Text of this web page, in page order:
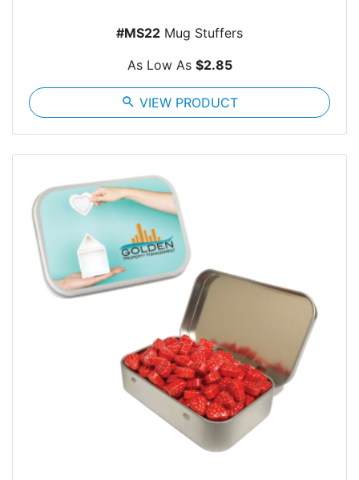
#MS22 Mug Stuffers
As Low As $2.85
search VIEW PRODUCT